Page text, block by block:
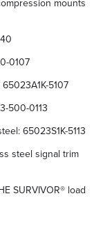
mounts
0107
5107
500-0113
65023S1K-5113
steel signal trim
SURVIVOR® load